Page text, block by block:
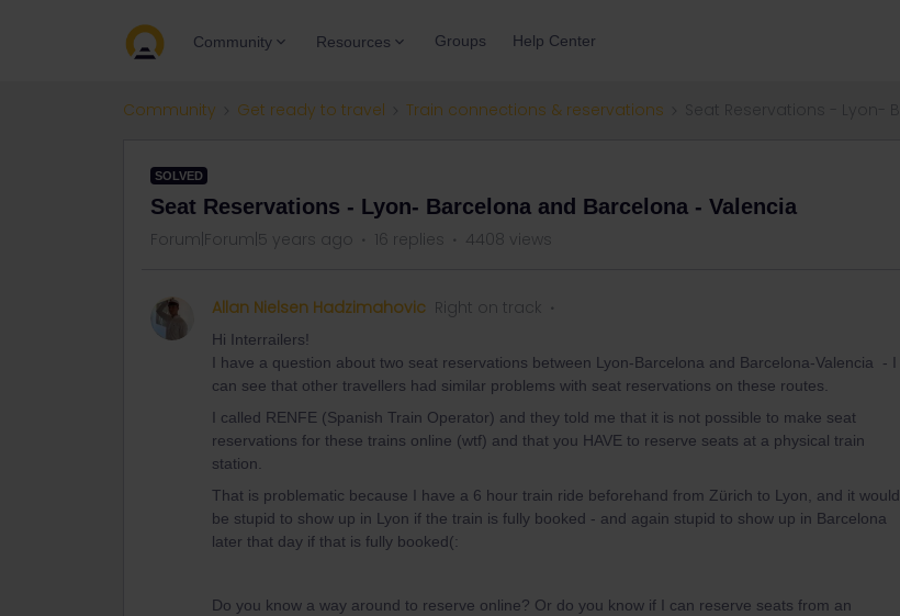
Community Resources Groups Help Center
Community Get ready to travel Train connections & reservations
SOLVED
Seat Reservations - Lyon- Barcelona and Barcelona - Valencia
Forum|Forum|5 years ago 16 replies 4408 views
Allan Nielsen Hadzimahovic Right on track
Hi Interrailers!
I have a question about two seat reservations between Lyon-Barcelona and Barcelona-Valencia - I
can see that other travellers had similar problems with seat reservations on these routes.
I called RENFE (Spanish Train Operator) and they told me that it is not possible to make seat
reservations for these trains online (wtf) and that you HAVE to reserve seats at a physical train
station.
That is problematic because I have a 6 hour train ride beforehand from Zürich to Lyon, and it would
be stupid to show up in Lyon if the train is fully booked - and again stupid to show up in Barcelona
later that day if that is fully booked(:
Do you know a way around to reserve online? Or do you know if I can reserve seats from an